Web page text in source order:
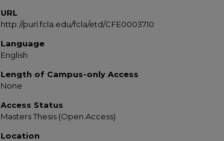
URL
http://purl.fcla.edu/fcla/etd/CFE0003710
Language
English
Length of Campus-only Access
None
Access Status
Masters Thesis (Open Access)
Location